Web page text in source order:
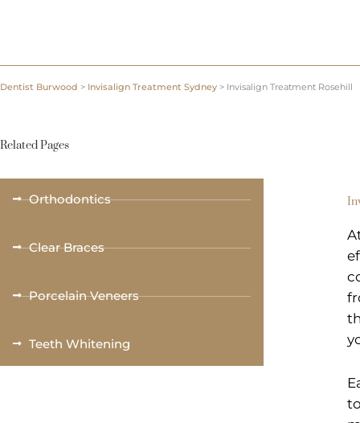
Dentist Burwood > Invisalign Treatment Sydney > Invisalign Treatment Rosehill
Related Pages
Orthodontics
Clear Braces
Porcelain Veneers
Teeth Whitening